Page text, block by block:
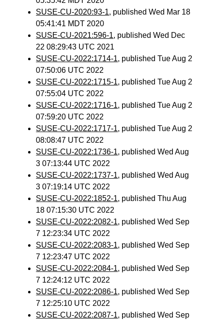
SUSE-CU-2020:93-1, published Wed Mar 18
05:41:41 MDT 2020
SUSE-CU-2021:596-1, published Wed Dec
22 08:29:43 UTC 2021
SUSE-CU-2022:1714-1, published Tue Aug 2
07:50:06 UTC 2022
SUSE-CU-2022:1715-1, published Tue Aug 2
07:55:04 UTC 2022
SUSE-CU-2022:1716-1, published Tue Aug 2
07:59:20 UTC 2022
SUSE-CU-2022:1717-1, published Tue Aug 2
08:08:47 UTC 2022
SUSE-CU-2022:1736-1, published Wed Aug
3 07:13:44 UTC 2022
SUSE-CU-2022:1737-1, published Wed Aug
3 07:19:14 UTC 2022
SUSE-CU-2022:1852-1, published Thu Aug
18 07:15:30 UTC 2022
SUSE-CU-2022:2082-1, published Wed Sep
7 12:23:34 UTC 2022
SUSE-CU-2022:2083-1, published Wed Sep
7 12:23:47 UTC 2022
SUSE-CU-2022:2084-1, published Wed Sep
7 12:24:12 UTC 2022
SUSE-CU-2022:2086-1, published Wed Sep
7 12:25:10 UTC 2022
SUSE-CU-2022:2087-1, published Wed Sep